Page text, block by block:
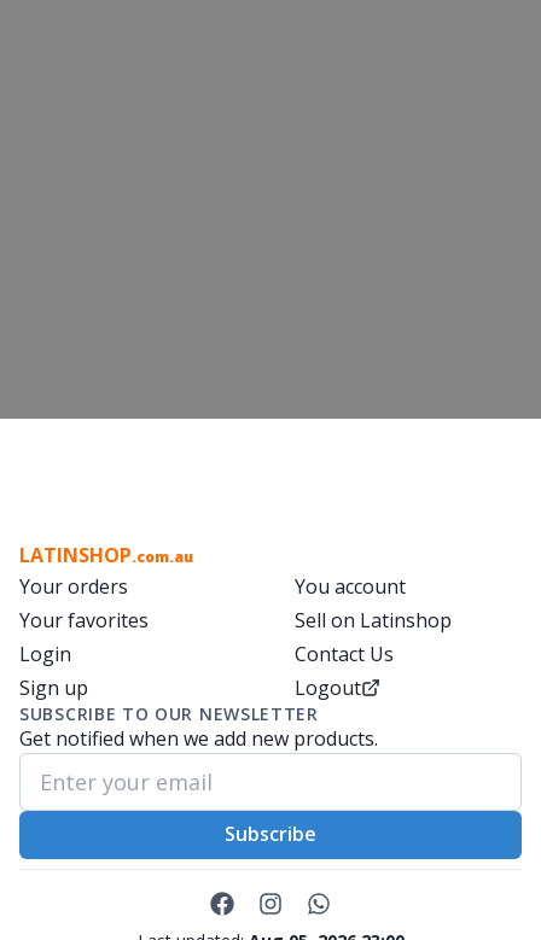
LATINSHOP.com.au
Your orders
Your favorites
Login
Sign up
You account
Sell on Latinshop
Contact Us
Logout
SUBSCRIBE TO OUR NEWSLETTER
Get notified when we add new products.
Subscribe